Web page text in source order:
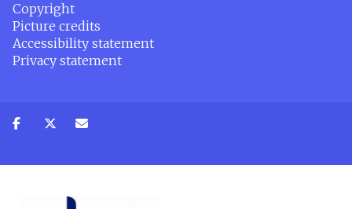
Copyright
Picture credits
Accessibility statement
Privacy statement
ShareShareShare